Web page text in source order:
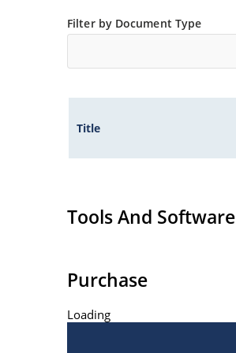
Filter by Document Type
Title
Tools And Software
Purchase
Loading